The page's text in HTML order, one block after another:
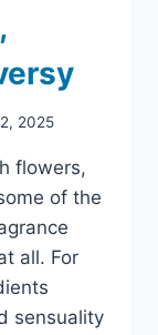
2025
flowers,
of the
all. For
sensuality